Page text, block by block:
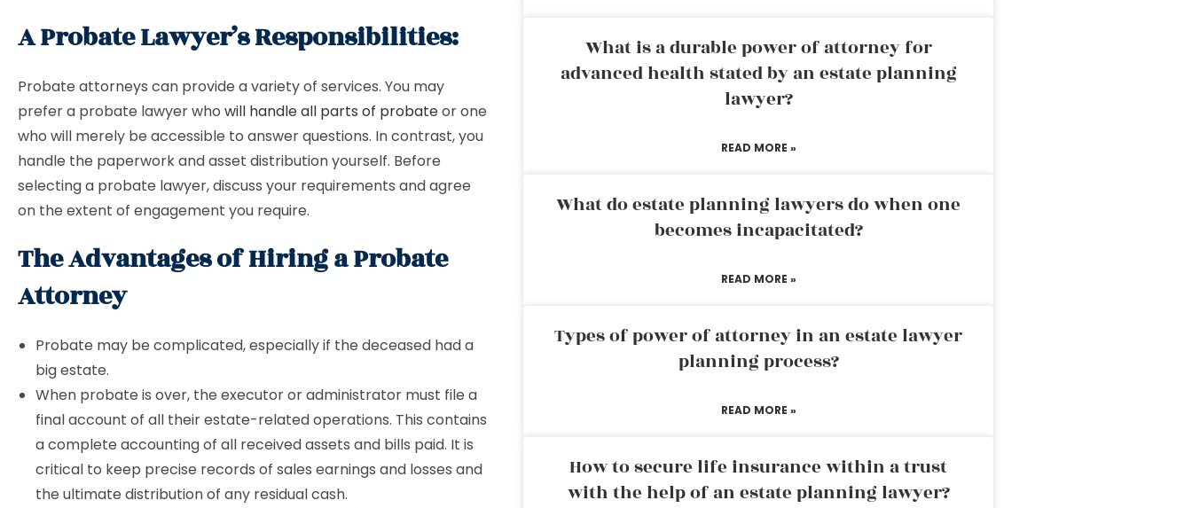
A Probate Lawyer’s Responsibilities:
Probate attorneys can provide a variety of services. You may
prefer a probate lawyer who will handle all parts of probateor one
who will merely be accessible to answer questions. In contrast, you
handle the paperwork and asset distribution yourself. Before
selecting a probate lawyer, discuss your requirements and agree
on the extent of engagement you require.
The Advantages of Hiring a Probate
Attorney
Probate may be complicated, especially if the deceased had a
big estate.
When probate is over, the executor or administrator must file a
final account of all their estate-related operations. This contains
a complete accounting of all received assets and bills paid. It is
critical to keep precise records of sales earnings and losses and
the ultimate distribution of any residual cash.
What is a durable power of attorney for
advanced health stated by an estate planning
lawyer?
READ MORE »
What do estate planning lawyers do when one
becomes incapacitated?
READ MORE »
Types of power of attorney in an estate lawyer
planning process?
READ MORE »
How to secure life insurance within a trust
with the help of an estate planning lawyer?